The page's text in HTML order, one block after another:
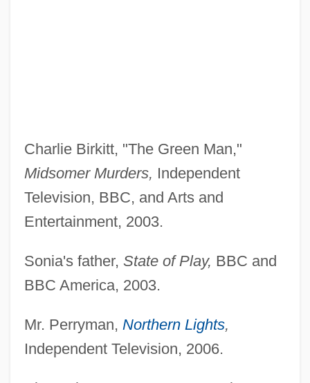
Charlie Birkitt, "The Green Man,"
Midsomer Murders, Independent
Television, BBC, and Arts and
Entertainment, 2003.
Sonia's father, State of Play, BBC and
BBC America, 2003.
Mr. Perryman, Northern Lights,
Independent Television, 2006.